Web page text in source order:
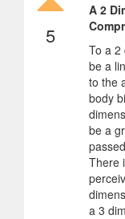
5
A 2
To a 2
be a
to the
body
be a
There
a 3